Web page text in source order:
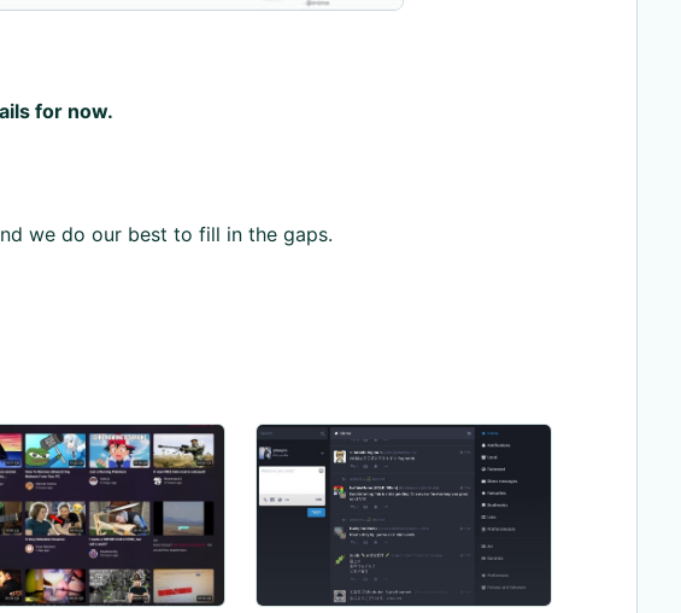
for now.
we do our best to fill in the gaps.